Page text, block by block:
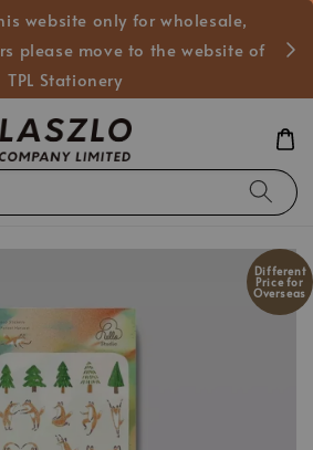
website only for wholesale,
please move to the website of
TPL Stationery
Different
Price for
Overseas